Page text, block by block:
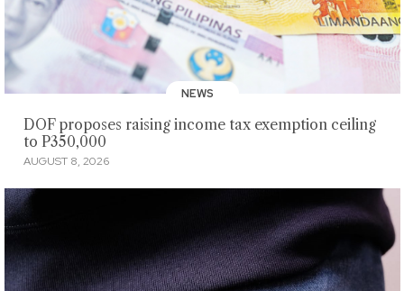
NEWS
DOF proposes raising income tax exemption ceiling
to P350,000
AUGUST 8, 2026